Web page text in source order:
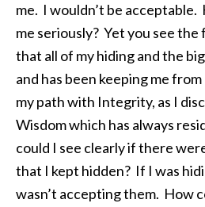
me. I wouldn’t be
me seriously? Yet you see
that all of my hiding and the
and has been keeping me
my path with Integrity, as I
Wisdom which has always
could I see clearly if there
that I kept hidden? If I was
wasn’t accepting them. How